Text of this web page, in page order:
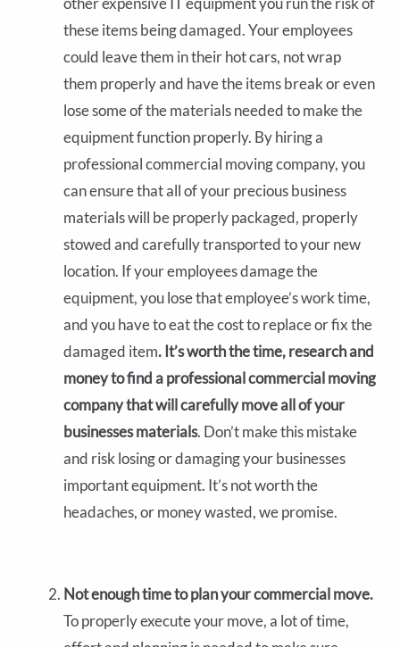
these items being damaged. Your employees
could leave them in their hot cars, not wrap
them properly and have the items break or even
lose some of the materials needed to make the
equipment function properly. By hiring a
professional commercial moving company, you
can ensure that all of your precious business
materials will be properly packaged, properly
stowed and carefully transported to your new
location. If your employees damage the
equipment, you lose that employee’s work time,
and you have to eat the cost to replace or fix the
damaged item. It’s worth the time, research and
money to find a professional commercial moving
company that will carefully move all of your
businesses materials. Don’t make this mistake
and risk losing or damaging your businesses
important equipment. It’s not worth the
headaches, or money wasted, we promise.
Not enough time to plan your commercial move.
To properly execute your move, a lot of time,